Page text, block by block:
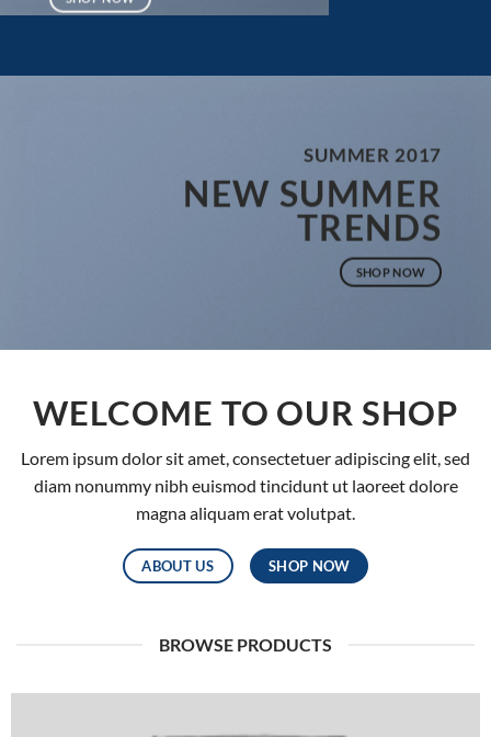
SUMMER 2017
NEW SUMMER
TRENDS
SHOP NOW
WELCOME TO OUR SHOP
Lorem ipsum dolor sit amet, consectetuer adipiscing elit, sed
diam nonummy nibh euismod tincidunt ut laoreet dolore
magna aliquam erat volutpat.
ABOUT US SHOP NOW
BROWSE PRODUCTS